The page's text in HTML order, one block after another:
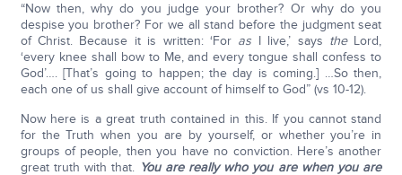
“Now then, why do you judge your brother? Or why do you
despise you brother? For we all stand before the judgment seat
of Christ. Because it is written: ‘For as I live,’ says theLord,
‘every knee shall bow to Me, and every tongue shall confess to
God’…. [That’s going to happen; the day is coming.] …So then,
each one of us shall give account of himself to God” (vs 10-12).
Now here is a great truth contained in this. If you cannot stand
for the Truth when you are by yourself, or whether you’re in
groups of people, then you have no conviction. Here’s another
great truth with that. You are really who you are when you are